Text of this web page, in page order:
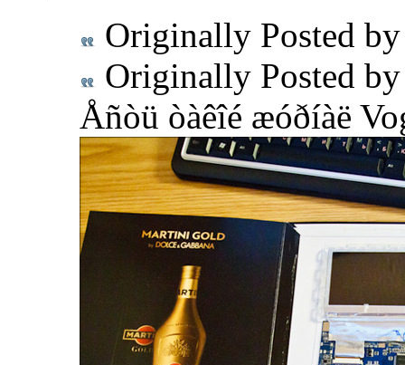
Originally Posted
Originally Posted
Åñòü òàêîé æóðíàë